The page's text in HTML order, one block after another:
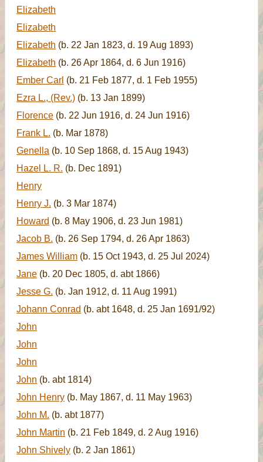
Elizabeth
Elizabeth
Elizabeth (b. 22 Jan 1823, d. 19 Aug 1893)
Elizabeth (b. 26 Apr 1864, d. 6 Jun 1916)
Ember Carl (b. 21 Feb 1877, d. 1 Feb 1955)
Ezra L., (Rev.) (b. 13 Jan 1899)
Florence (b. 22 Jun 1916, d. 24 Jun 1916)
Frank L. (b. Mar 1878)
Genella (b. 10 Sep 1868, d. 15 Aug 1943)
Hazel L. R. (b. Dec 1891)
Henry
Henry J. (b. 3 Mar 1874)
Howard (b. 8 May 1906, d. 23 Jun 1981)
Jacob B. (b. 26 Sep 1794, d. 26 Apr 1863)
James William (b. 15 Oct 1943, d. 25 Jul 2024)
Jane (b. 20 Dec 1805, d. abt 1866)
Jesse G. (b. Jan 1912, d. 11 Aug 1991)
Johann Conrad (b. abt 1648, d. 25 Jan 1691/92)
John
John
John
John (b. abt 1814)
John Henry (b. May 1867, d. 11 May 1963)
John M. (b. abt 1877)
John Martin (b. 21 Feb 1849, d. 2 Aug 1916)
John Shively (b. 2 Jan 1861)